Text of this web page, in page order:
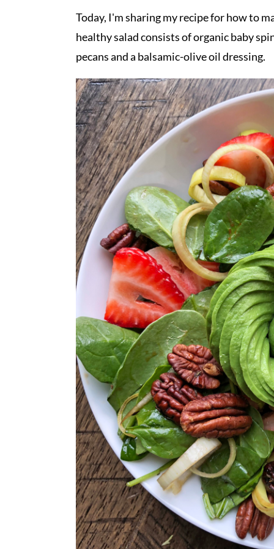
Today, I'm sharing my recipe for how to
healthy salad consists of organic baby
pecans and a balsamic-olive oil dressing.